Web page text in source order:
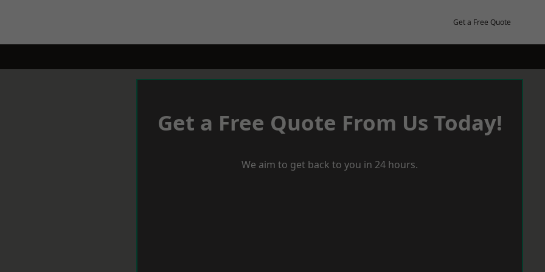
Get a Free Quote
Get a Free Quote From Us Today!
We aim to get back to you in 24 hours.